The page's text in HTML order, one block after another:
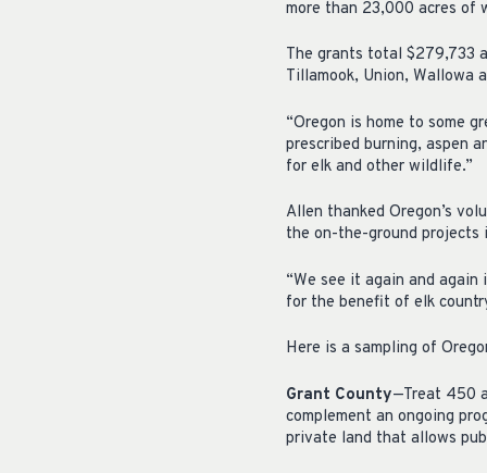
more than 23,000 acres
The grants total $279,733
Tillamook, Union, Wallowa
“Oregon is home to some
prescribed burning, aspen
for elk and other wildlife.”
Allen thanked Oregon’s
the on-the-ground projects
“We see it again and again
for the benefit of elk
Here is a sampling of
Grant County—Treat 450
complement an ongoing
private land that allows